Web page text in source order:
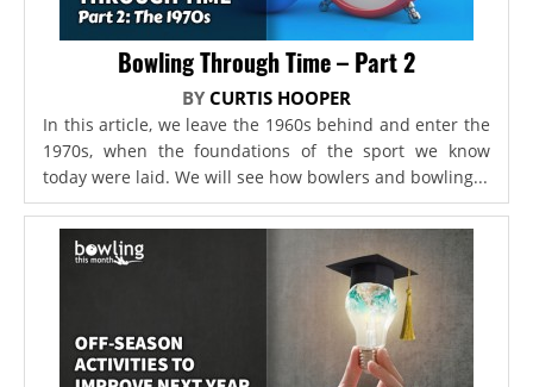
Bowling Through Time – Part 2
BY CURTIS HOOPER
In this article, we leave the 1960s behind and enter the
1970s, when the foundations of the sport we know
today were laid. We will see how bowlers and bowling...